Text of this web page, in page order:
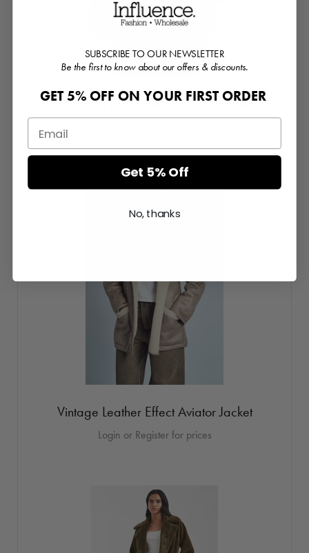
faux shearling boxy aviator jacket in deep tan
Vintage Leather Effect Aviator Jacket
Login or Register for prices
SUBSCRIBE TO OUR NEWSLETTER
Be the first to know about our offers & discounts.
GET 5% OFF ON YOUR FIRST ORDER
Get 5% Off
No, thanks